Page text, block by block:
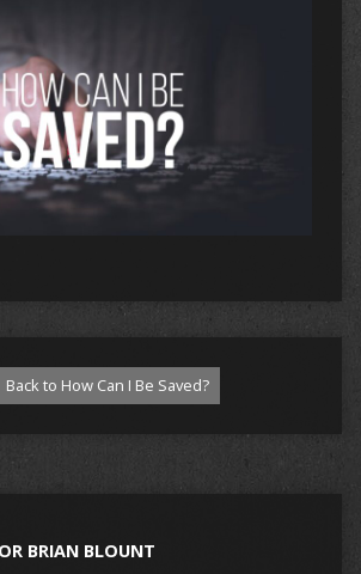
Back to How Can I Be Saved?
BRIAN BLOUNT